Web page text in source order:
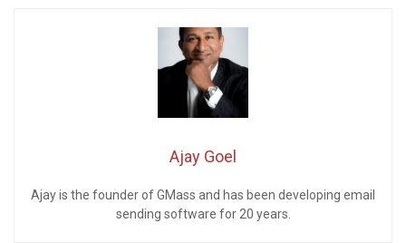
Ajay Goel
Ajay is the founder of GMass and has been developing email
sending software for 20 years.